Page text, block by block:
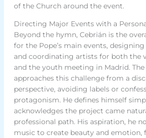
of the Church around the event.
Directing Major Events with a
Beyond the hymn, Cebrián is the
for the Pope’s main events,
and coordinating artists for both the
and the youth meeting in Madrid.
approaches this challenge from a
perspective, avoiding labels or
protagonism. He defines himself
acknowledges the project came
professional path. His aspiration, he
music to create beauty and emotion,